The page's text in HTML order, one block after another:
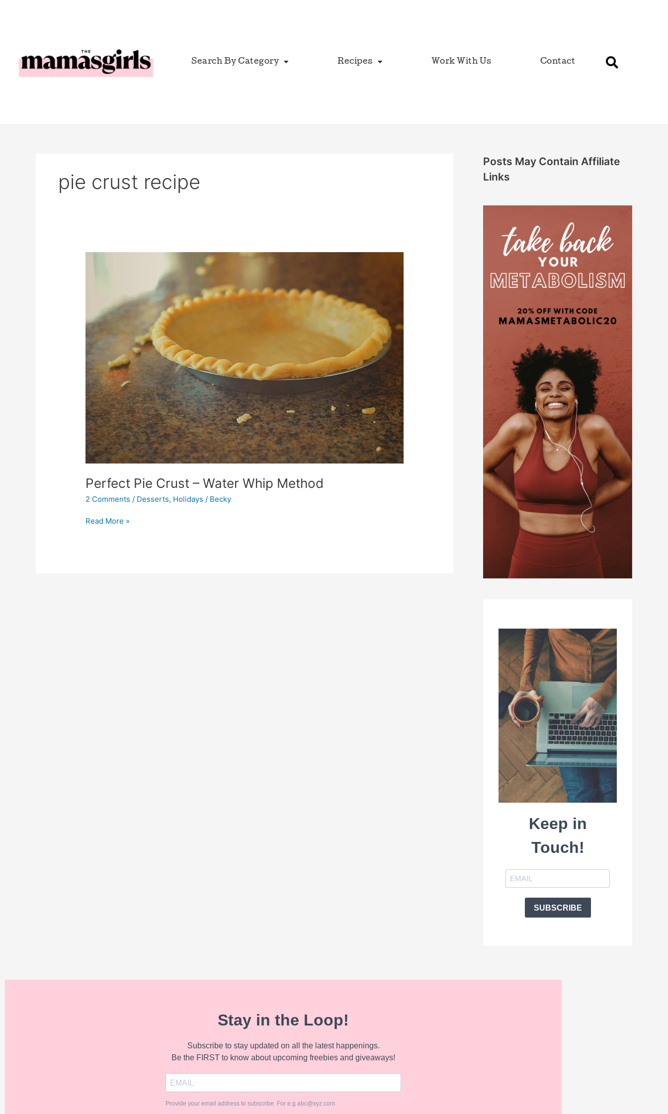
Search By Category Recipes Work With Us Contact
pie crust recipe
Perfect Pie Crust – Water Whip Method
2 Comments / Desserts, Holidays / Becky
Whip
Method
Read More »
Posts May Contain Affiliate
Links
Keep in
Touch!
SUBSCRIBE
Stay in the Loop!
Subscribe to stay updated on all the latest happenings.
Be the FIRST to know about upcoming freebies and giveaways!
Provide your email address to subscribe. For e.g abc@xyz.com